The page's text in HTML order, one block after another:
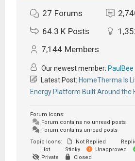
27 Forums
64.3 K Posts
7,144 Members
Our newest member: PaulBee
Latest Post: HomeTherma Is
Energy Platform Built Around the
Forum Icons:
Forum contains no unread posts
Forum contains unread posts
Topic Icons:
Not Replied
Hot
Sticky Unapproved
Private
Closed